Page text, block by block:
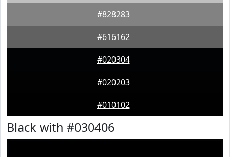
#828283
#616162
#020304
#020203
#010102
Black with #030406